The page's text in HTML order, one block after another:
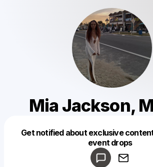
Mia Jackson,
Get notified about exclusive
event drops
Make a drop like this